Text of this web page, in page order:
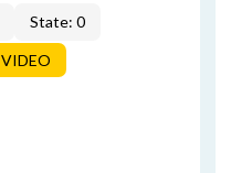
State: 0
VIDEO